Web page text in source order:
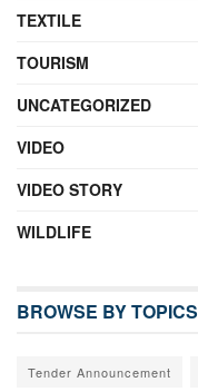
TEXTILE
TOURISM
UNCATEGORIZED
VIDEO
VIDEO STORY
WILDLIFE
BROWSE BY TOPICS
Tender Announcement